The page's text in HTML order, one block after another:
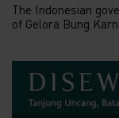
The Indonesian
of Gelora Bung